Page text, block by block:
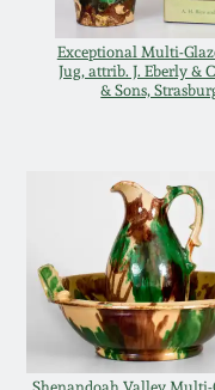
Exceptional Multi-
Jug, attrib. J. Eberly &
& Sons,
Oct 28, 2017
July 22,
March 25,
Oct 22, 2016
July 16, 2016
DC &
Stoneware
Moravian
Georgia
Alabama